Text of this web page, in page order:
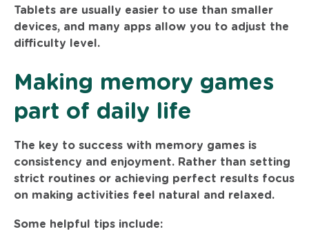
Tablets are usually easier to use than smaller
devices, and many apps allow you to adjust the
difficulty level.
Making memory games
part of daily life
The key to success with memory games is
consistency and enjoyment. Rather than setting
strict routines or achieving perfect results focus
on making activities feel natural and relaxed.
Some helpful tips include: